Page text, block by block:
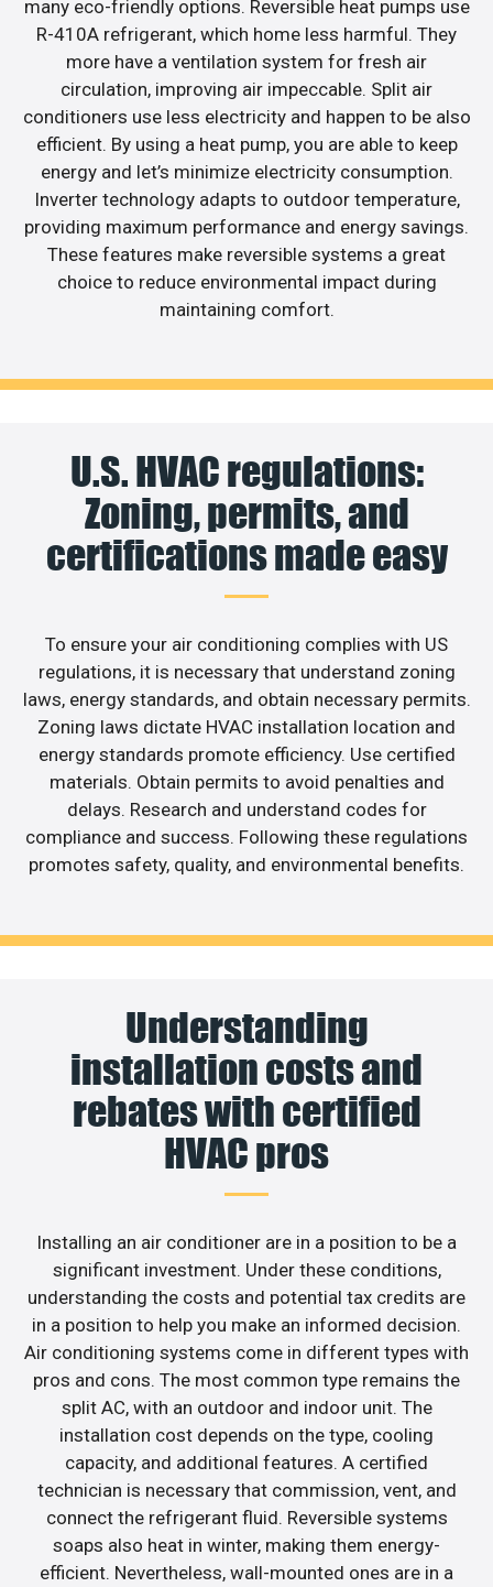
many eco-friendly options. Reversible heat pumps use
R-410A refrigerant, which home less harmful. They
more have a ventilation system for fresh air
circulation, improving air impeccable. Split air
conditioners use less electricity and happen to be also
efficient. By using a heat pump, you are able to keep
energy and let’s minimize electricity consumption.
Inverter technology adapts to outdoor temperature,
providing maximum performance and energy savings.
These features make reversible systems a great
choice to reduce environmental impact during
maintaining comfort.
U.S. HVAC regulations:
Zoning, permits, and
certifications made easy
To ensure your air conditioning complies with US
regulations, it is necessary that understand zoning
laws, energy standards, and obtain necessary permits.
Zoning laws dictate HVAC installation location and
energy standards promote efficiency. Use certified
materials. Obtain permits to avoid penalties and
delays. Research and understand codes for
compliance and success. Following these regulations
promotes safety, quality, and environmental benefits.
Understanding
installation costs and
rebates with certified
HVAC pros
Installing an air conditioner are in a position to be a
significant investment. Under these conditions,
understanding the costs and potential tax credits are
in a position to help you make an informed decision.
Air conditioning systems come in different types with
pros and cons. The most common type remains the
split AC, with an outdoor and indoor unit. The
installation cost depends on the type, cooling
capacity, and additional features. A certified
technician is necessary that commission, vent, and
connect the refrigerant fluid. Reversible systems
soaps also heat in winter, making them energy-
efficient. Nevertheless, wall-mounted ones are in a